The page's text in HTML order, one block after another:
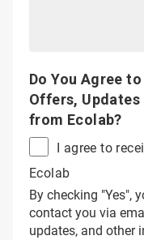
Do You Agree
Offers,
from Ecolab?
I agree to
Ecolab
By checking "Yes",
contact you via
updates, and other